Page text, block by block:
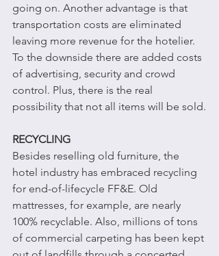
going on. Another advantage is that
transportation costs are eliminated
leaving more revenue for the hotelier.
To the downside there are added costs
of advertising, security and crowd
control. Plus, there is the real
possibility that not all items will be sold.
RECYCLING
Besides reselling old furniture, the
hotel industry has embraced recycling
for end-of-lifecycle FF&E. Old
mattresses, for example, are nearly
100% recyclable. Also, millions of tons
of commercial carpeting has been kept